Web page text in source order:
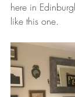
here in
like this one.